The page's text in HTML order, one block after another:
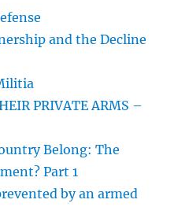
and the Decline
PRIVATE ARMS –
Belong: The
Part 1
by an armed